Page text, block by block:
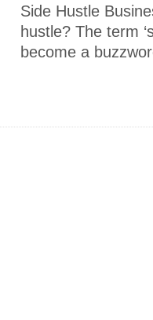
Side Hustle
hustle? The term
become a